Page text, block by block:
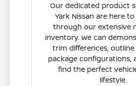
Our dedicated product
Yark Nissan are here
through our extensive
inventory. We can
trim differences,
package configurations,
find the perfect
lifestyle.